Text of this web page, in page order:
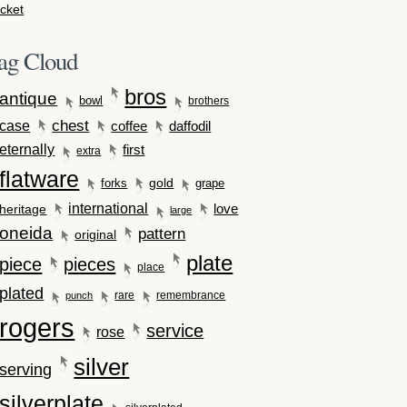
Cloud
antique bowl bros brothers
case chest coffee
daffodil
eternally
extra first
flatware forks gold grape
heritage international large love
oneida original pattern
piece pieces place plate
plated punch rare remembrance
rogers rose service
serving silver